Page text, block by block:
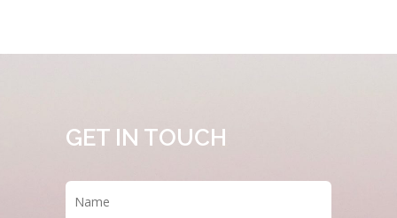
GET IN TOUCH
First